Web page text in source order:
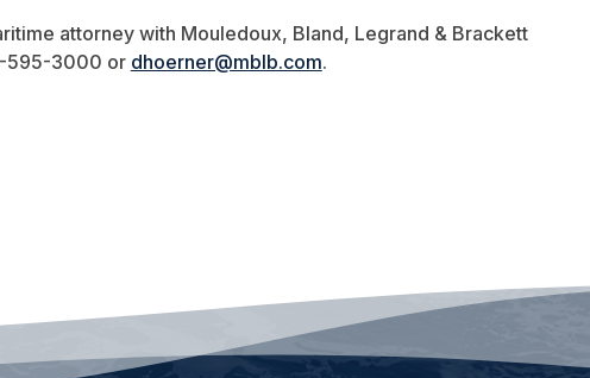
attorney with Mouledoux, Bland, Legrand & Brackett
595-3000 or dhoerner@mblb.com.